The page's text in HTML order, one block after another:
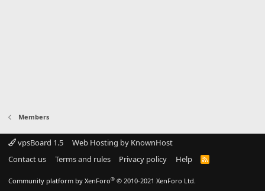
Members
vpsBoard 1.5
Web Hosting by KnownHost
Contact us
Terms and rules Privacy policy Help
R
Community platform by XenForo® © 2010-2021 XenForo Ltd.